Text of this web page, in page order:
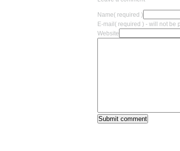
Name( required )
E-mail ( required ) - will not be
Website